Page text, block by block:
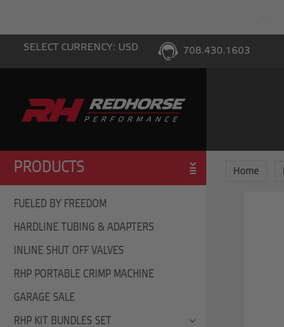
SELECT CURRENCY: USD 708.430.1603
PRODUCTS
FUELED BY FREEDOM
HARDLINE TUBING & ADAPTERS
INLINE SHUT OFF VALVES
RHP PORTABLE CRIMP MACHINE
GARAGE SALE
RHP KIT BUNDLES SET
Home